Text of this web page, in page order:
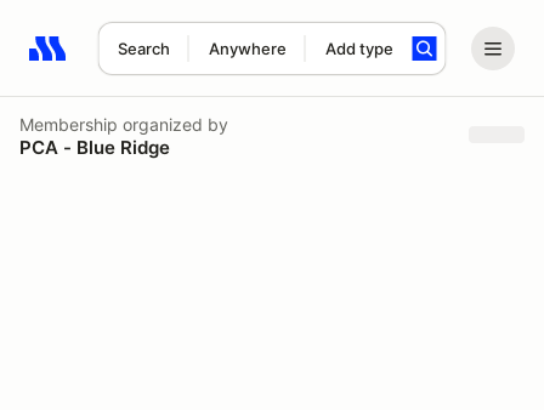
Search Anywhere Add type
Search results: No search term
Membership organized by
PCA - Blue Ridge